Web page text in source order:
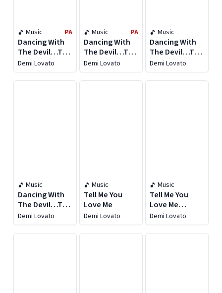
Music PA
Dancing With
The Devil…The
Art of Starting
Over [Deluxe
Edition]
Demi Lovato
Music PA
Dancing With
The Devil…The
Art of Starting
Over
Demi Lovato
Music
Dancing With
The Devil…The
Art of Starting
Over
[Expanded
Demi Lovato
Music
Dancing With
The Devil…The
Art of Starting
Over
Demi Lovato
Music
Tell Me You
Love Me
Demi Lovato
Music
Tell Me You
Love Me
(Deluxe)
Demi Lovato